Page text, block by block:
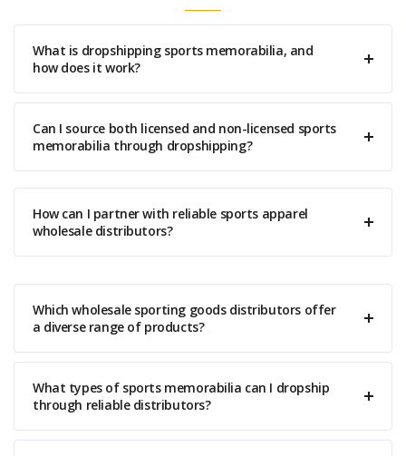
What is dropshipping sports memorabilia, and
how does it work?
Can I source both licensed and non-licensed sports
memorabilia through dropshipping?
How can I partner with reliable sports apparel
wholesale distributors?
Which wholesale sporting goods distributors offer
a diverse range of products?
What types of sports memorabilia can I dropship
through reliable distributors?